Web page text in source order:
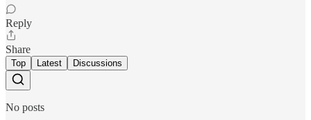
Reply
Share
Top Latest Discussions
No posts